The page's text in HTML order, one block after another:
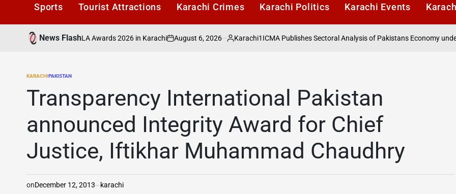
Sports Tourist Attractions Karachi Crimes Karachi Politics Karachi Events
News Flash
at PAFLA Awards 2026 in Karachi
on
August 6, 2026
Posted
Karachi1 ICMA Publishes Sectoral Analysis of Pakistans Economy under Finance
POSTED
KARACHIPAKISTAN
Transparency International Pakistan
announced Integrity Award for Chief
Justice, Iftikhar Muhammad Chaudhry
onDecember 12, 2013 karachi